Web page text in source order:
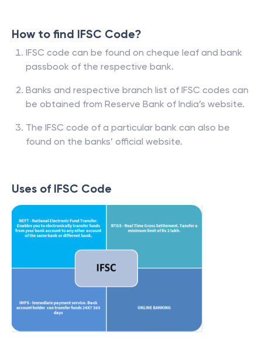
How to find IFSC Code?
IFSC code can be found on cheque leaf and bank
passbook of the respective bank.
Banks and respective branch list of IFSC codes can
be obtained from Reserve Bank of India’s website.
The IFSC code of a particular bank can also be
found on the banks’ official website.
Uses of IFSC Code